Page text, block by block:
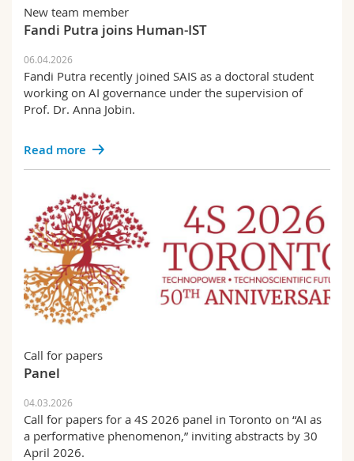
Science and Medicine
Interfaculty
Employees
PhD students
Webmail
Course catalogue
MyUnifr
New team member
Fandi Putra joins Human-IST
06.04.2026
Fandi Putra recently joined SAIS as a doctoral student
working on AI governance under the supervision of
Prof. Dr. Anna Jobin.
Read more
Call for papers
Panel
04.03.2026
Call for papers for a 4S 2026 panel in Toronto on “AI as
a performative phenomenon,” inviting abstracts by 30
April 2026.